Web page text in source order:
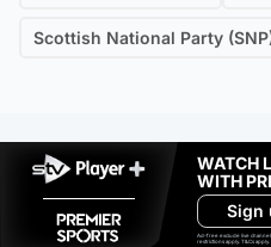
Scottish National Party
WATCH
WITH
Sign
Ad-free exclude live
restrictions apply. T&Cs apply.